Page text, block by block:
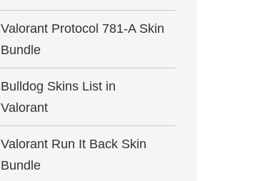
Valorant Protocol 781-A Skin
Bundle
Bulldog Skins List in
Valorant
Valorant Run It Back Skin
Bundle